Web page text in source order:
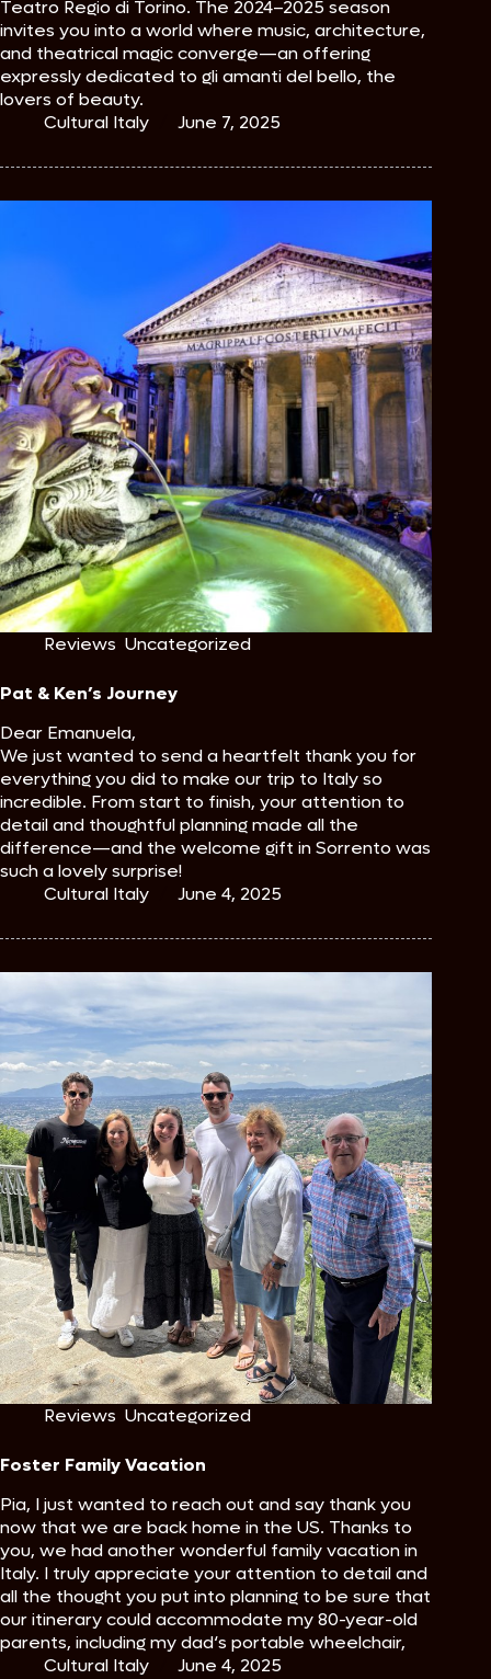
Teatro Regio di Torino. The 2024–2025 season
invites you into a world where music, architecture,
and theatrical magic converge—an offering
expressly dedicated to gli amanti del bello, the
lovers of beauty.
Cultural Italy
June 7, 2025
Reviews Uncategorized
Pat & Ken’s Journey
Dear Emanuela,
We just wanted to send a heartfelt thank you for
everything you did to make our trip to Italy so
incredible. From start to finish, your attention to
detail and thoughtful planning made all the
difference—and the welcome gift in Sorrento was
such a lovely surprise!
Cultural Italy
June 4, 2025
Reviews Uncategorized
Foster Family Vacation
Pia, I just wanted to reach out and say thank you
now that we are back home in the US. Thanks to
you, we had another wonderful family vacation in
Italy. I truly appreciate your attention to detail and
all the thought you put into planning to be sure that
our itinerary could accommodate my 80-year-old
parents, including my dad‘s portable wheelchair,
Cultural Italy
June 4, 2025